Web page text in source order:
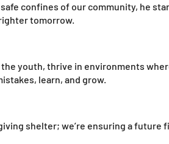
confines of our community, he
tomorrow.
youth, thrive in environments
learn, and grow.
shelter; we’re ensuring a future